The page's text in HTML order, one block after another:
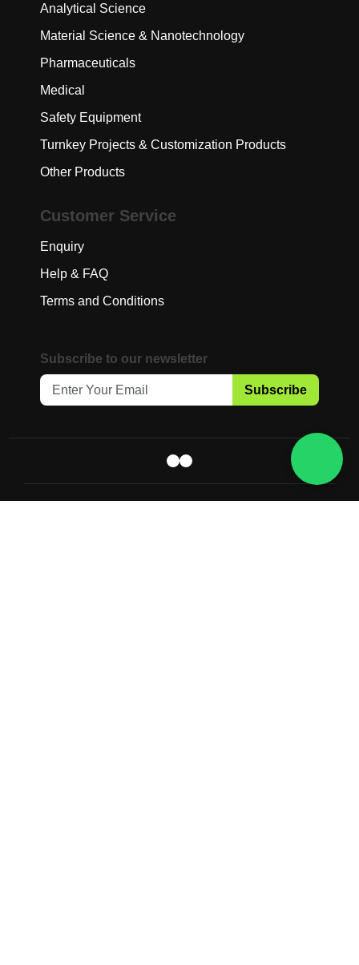
Analytical Science
Material Science & Nanotechnology
Pharmaceuticals
Medical
Safety Equipment
Turnkey Projects & Customization Products
Other Products
Customer Service
Enquiry
Help & FAQ
Terms and Conditions
Subscribe to our newsletter
Subscribe